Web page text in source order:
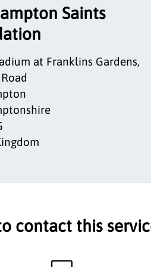
Saints
at Franklins Gardens,
contact this